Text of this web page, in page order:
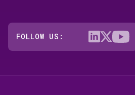
FOLLOW US: